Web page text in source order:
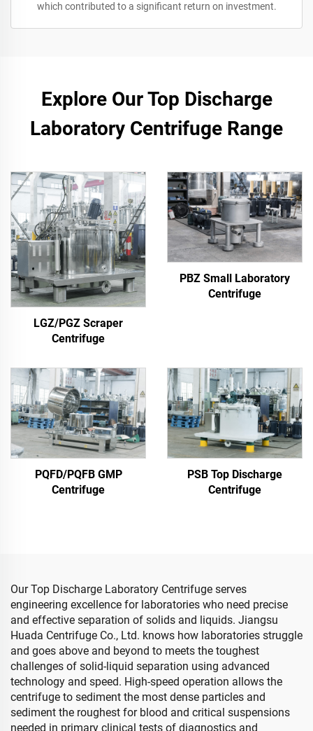
which contributed to a significant return on investment.
Explore Our Top Discharge
Laboratory Centrifuge Range
LGZ/PGZ Scraper
Centrifuge
PBZ Small Laboratory
Centrifuge
PQFD/PQFB GMP
Centrifuge
PSB Top Discharge
Centrifuge
Our Top Discharge Laboratory Centrifuge serves
engineering excellence for laboratories who need precise
and effective separation of solids and liquids. Jiangsu
Huada Centrifuge Co., Ltd. knows how laboratories struggle
and goes above and beyond to meets the toughest
challenges of solid-liquid separation using advanced
technology and speed. High-speed operation allows the
centrifuge to sediment the most dense particles and
sediment the roughest for blood and critical suspensions
needed in primary clinical tests of diagnostics and